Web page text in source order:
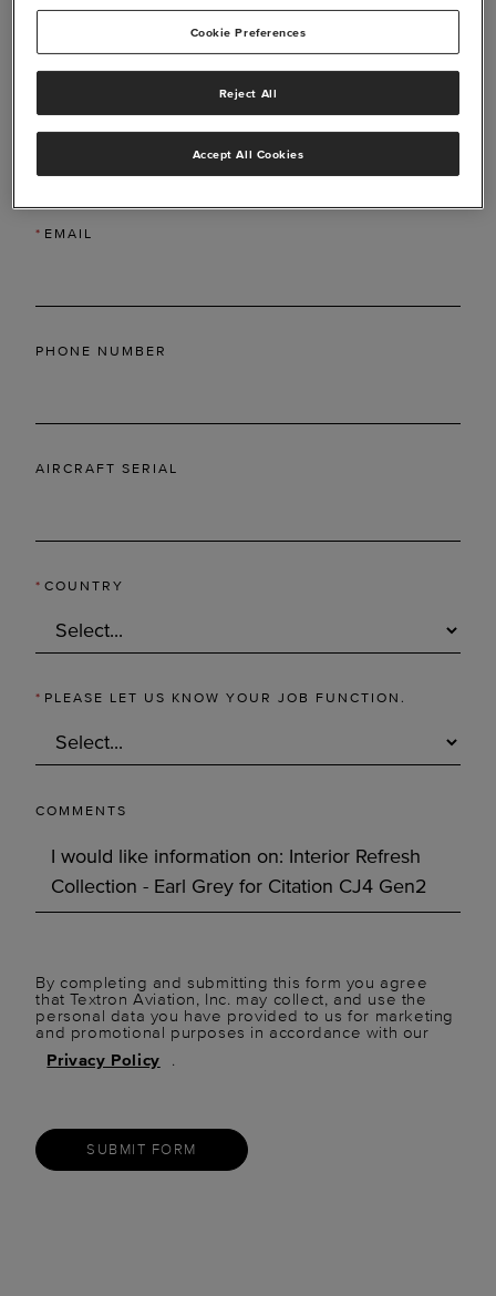
*LAST NAME
* EMAIL
PHONE NUMBER
AIRCRAFT SERIAL
* COUNTRY
* PLEASE LET US KNOW YOUR JOB FUNCTION.
COMMENTS
By completing and submitting this form you agree
that Textron Aviation, Inc. may collect, and use the
personal data you have provided to us for marketing
and promotional purposes in accordance with our
Privacy Policy
.
SUBMIT FORM
Cookie Preferences
Reject All
Accept All Cookies